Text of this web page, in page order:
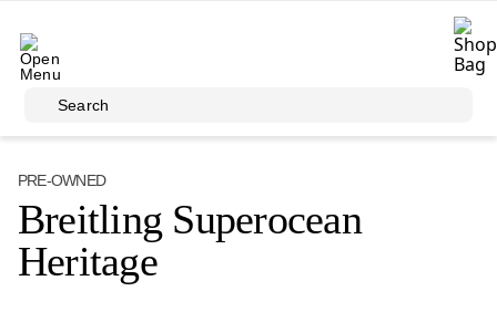
Search
PRE-OWNED
Breitling Superocean
Heritage